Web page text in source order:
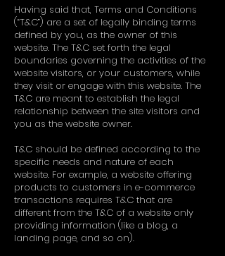
Having said that, Terms and Conditions
(“T&C”) are a set of legally binding terms
defined by you, as the owner of this
website. The T&C set forth the legal
boundaries governing the activities of the
website visitors, or your customers, while
they visit or engage with this website. The
T&C are meant to establish the legal
relationship between the site visitors and
you as the website owner.
T&C should be defined according to the
specific needs and nature of each
website. For example, a website offering
products to customers in e-commerce
transactions requires T&C that are
different from the T&C of a website only
providing information (like a blog, a
landing page, and so on).